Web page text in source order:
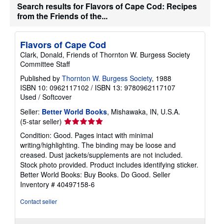
h
r
e
s
Search results for Flavors of Cape Cod: Recipes
from the Friends of the...
Flavors of Cape Cod
Clark, Donald, Friends of Thornton W. Burgess Society
Committee Staff
Published by Thornton W. Burgess Society, 1988
ISBN 10: 0962117102 / ISBN 13: 9780962117107
Used / Softcover
Seller: Better World Books, Mishawaka, IN, U.S.A.
(5-star seller) Seller
rating
5
out
of
5
stars
Condition: Good. Pages intact with minimal
writing/highlighting. The binding may be loose and
creased. Dust jackets/supplements are not included.
Stock photo provided. Product includes identifying sticker.
Better World Books: Buy Books. Do Good. Seller
Inventory # 40497158-6
Contact seller